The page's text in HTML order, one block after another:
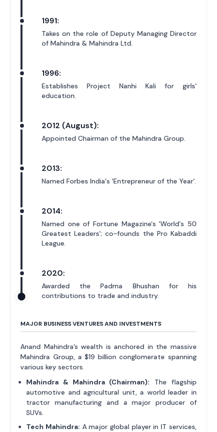
1991:
Takes on the role of Deputy Managing Director
of Mahindra & Mahindra Ltd.
1996:
Establishes Project Nanhi Kali for girls'
education.
2012 (August):
Appointed Chairman of the Mahindra Group.
2013:
Named Forbes India's 'Entrepreneur of the Year'.
2014:
Named one of Fortune Magazine's 'World's 50
Greatest Leaders'; co-founds the Pro Kabaddi
League.
2020:
Awarded the Padma Bhushan for his
contributions to trade and industry.
MAJOR BUSINESS VENTURES AND INVESTMENTS
Anand Mahindra’s wealth is anchored in the massive
Mahindra Group, a $19 billion conglomerate spanning
various key sectors.
Mahindra & Mahindra (Chairman): The flagship
automotive and agricultural unit, a world leader in
tractor manufacturing and a major producer of
SUVs.
Tech Mahindra: A major global player in IT services,